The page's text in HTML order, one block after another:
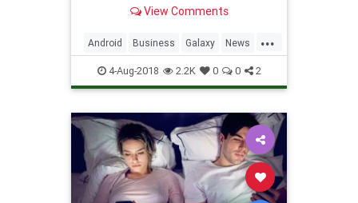
New Zealand uploaded an intro
page, revealing details about both
the phone's d
View Comments
...
Android Business Galaxy News
Samsung Smartphones Tech
Technology
4-Aug-2018 2.2K 0 0 2